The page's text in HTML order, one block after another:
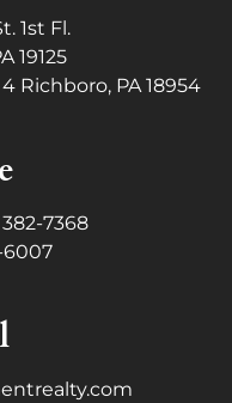
1st Fl.
19125
Richboro, PA 18954
7368
6007